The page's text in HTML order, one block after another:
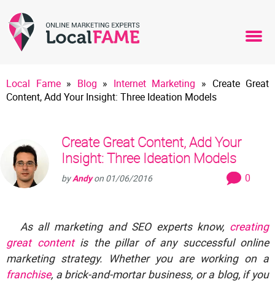
Local Fame» Blog » Internet Marketing » Create Great
Content, Add Your Insight: Three Ideation Models
Create Great Content, Add Your
Insight: Three Ideation Models
byAndyon 01/06/2016 0
As all marketing and SEO experts know, creating
great contentis the pillar of any successful online
marketing strategy. Whether you are working on a
franchise, a brick-and-mortar business, or a blog, if you